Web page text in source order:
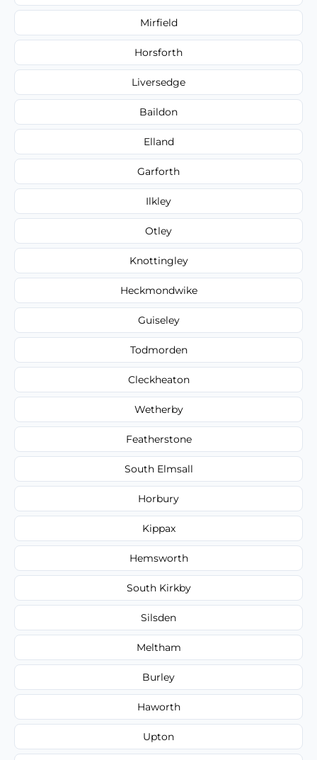
Mirfield
Horsforth
Liversedge
Baildon
Elland
Garforth
Ilkley
Otley
Knottingley
Heckmondwike
Guiseley
Todmorden
Cleckheaton
Wetherby
Featherstone
South Elmsall
Horbury
Kippax
Hemsworth
South Kirkby
Silsden
Meltham
Burley
Haworth
Upton